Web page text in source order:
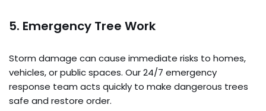
5. Emergency Tree Work
Storm damage can cause immediate risks to homes,
vehicles, or public spaces. Our 24/7 emergency
response team acts quickly to make dangerous trees
safe and restore order.